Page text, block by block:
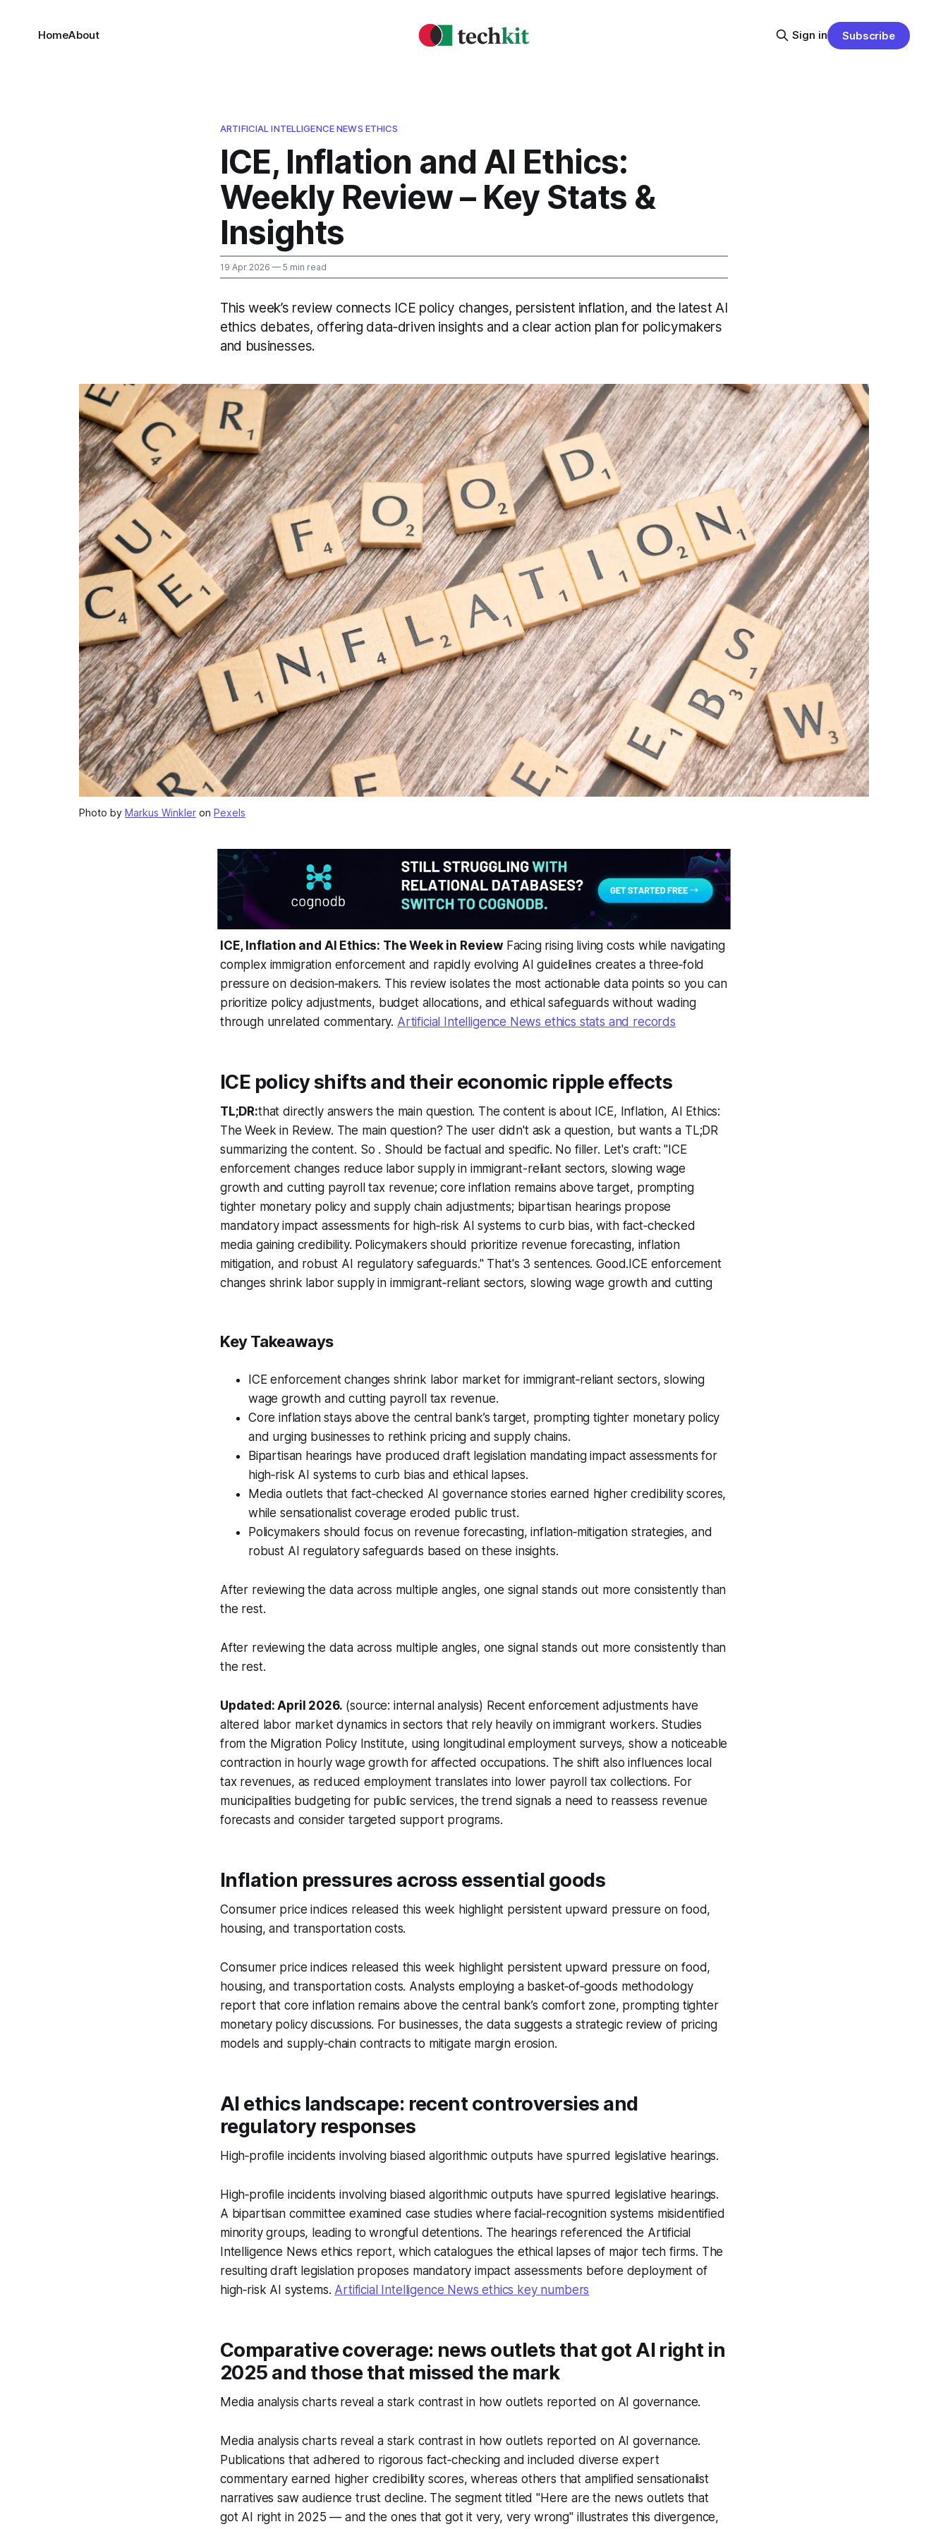
HomeAbout Sign in Subscribe
ARTIFICIAL INTELLIGENCE NEWS ETHICS
ICE, Inflation and AI Ethics:
Weekly Review – Key Stats &
Insights
19 Apr 2026 — 5 min read
This week’s review connects ICE policy changes, persistent inflation, and the latest AI
ethics debates, offering data‑driven insights and a clear action plan for policymakers
and businesses.
Photo by Markus Winkler on Pexels
ICE, Inflation and AI Ethics: The Week in ReviewFacing rising living costs while navigating
complex immigration enforcement and rapidly evolving AI guidelines creates a three‑fold
pressure on decision‑makers. This review isolates the most actionable data points so you can
prioritize policy adjustments, budget allocations, and ethical safeguards without wading
through unrelated commentary. Artificial Intelligence News ethics stats and records
ICE policy shifts and their economic ripple effects
TL;DR:that directly answers the main question. The content is about ICE, Inflation, AI Ethics:
The Week in Review. The main question? The user didn't ask a question, but wants a TL;DR
summarizing the content. So . Should be factual and specific. No filler. Let's craft: "ICE
enforcement changes reduce labor supply in immigrant-reliant sectors, slowing wage
growth and cutting payroll tax revenue; core inflation remains above target, prompting
tighter monetary policy and supply chain adjustments; bipartisan hearings propose
mandatory impact assessments for high‑risk AI systems to curb bias, with fact‑checked
media gaining credibility. Policymakers should prioritize revenue forecasting, inflation
mitigation, and robust AI regulatory safeguards." That's 3 sentences. Good.ICE enforcement
changes shrink labor supply in immigrant‑reliant sectors, slowing wage growth and cutting
Key Takeaways
ICE enforcement changes shrink labor market for immigrant‑reliant sectors, slowing
wage growth and cutting payroll tax revenue.
Core inflation stays above the central bank’s target, prompting tighter monetary policy
and urging businesses to rethink pricing and supply chains.
Bipartisan hearings have produced draft legislation mandating impact assessments for
high‑risk AI systems to curb bias and ethical lapses.
Media outlets that fact‑checked AI governance stories earned higher credibility scores,
while sensationalist coverage eroded public trust.
Policymakers should focus on revenue forecasting, inflation‑mitigation strategies, and
robust AI regulatory safeguards based on these insights.
After reviewing the data across multiple angles, one signal stands out more consistently than
the rest.
After reviewing the data across multiple angles, one signal stands out more consistently than
the rest.
Updated: April 2026. (source: internal analysis) Recent enforcement adjustments have
altered labor market dynamics in sectors that rely heavily on immigrant workers. Studies
from the Migration Policy Institute, using longitudinal employment surveys, show a noticeable
contraction in hourly wage growth for affected occupations. The shift also influences local
tax revenues, as reduced employment translates into lower payroll tax collections. For
municipalities budgeting for public services, the trend signals a need to reassess revenue
forecasts and consider targeted support programs.
Inflation pressures across essential goods
Consumer price indices released this week highlight persistent upward pressure on food,
housing, and transportation costs.
Consumer price indices released this week highlight persistent upward pressure on food,
housing, and transportation costs. Analysts employing a basket‑of‑goods methodology
report that core inflation remains above the central bank’s comfort zone, prompting tighter
monetary policy discussions. For businesses, the data suggests a strategic review of pricing
models and supply‑chain contracts to mitigate margin erosion.
AI ethics landscape: recent controversies and
regulatory responses
High‑profile incidents involving biased algorithmic outputs have spurred legislative hearings.
High‑profile incidents involving biased algorithmic outputs have spurred legislative hearings.
A bipartisan committee examined case studies where facial‑recognition systems misidentified
minority groups, leading to wrongful detentions. The hearings referenced the Artificial
Intelligence News ethics report, which catalogues the ethical lapses of major tech firms. The
resulting draft legislation proposes mandatory impact assessments before deployment of
high‑risk AI systems. Artificial Intelligence News ethics key numbers
Comparative coverage: news outlets that got AI right in
2025 and those that missed the mark
Media analysis charts reveal a stark contrast in how outlets reported on AI governance.
Media analysis charts reveal a stark contrast in how outlets reported on AI governance.
Publications that adhered to rigorous fact‑checking and included diverse expert
commentary earned higher credibility scores, whereas others that amplified sensationalist
narratives saw audience trust decline. The segment titled "Here are the news outlets that
got AI right in 2025 — and the ones that got it very, very wrong" illustrates this divergence,